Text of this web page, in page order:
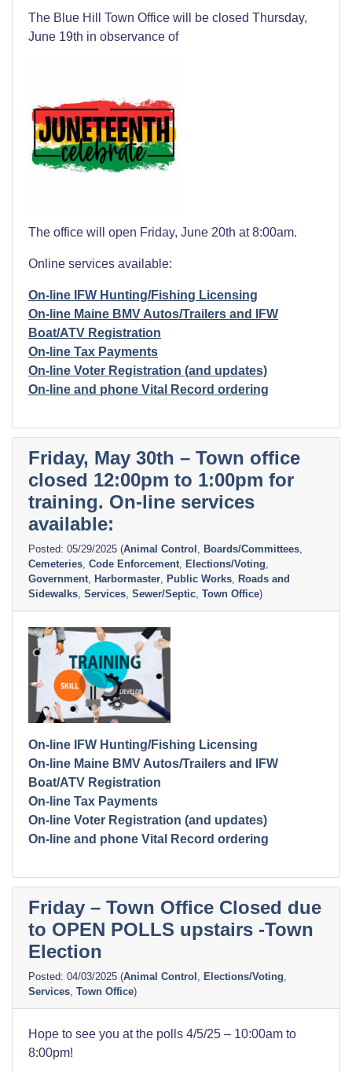
The Blue Hill Town Office will be closed Thursday,
June 19th in observance of
The office will open Friday, June 20th at 8:00am.
Online services available:
On-line IFW Hunting/Fishing Licensing
On-line Maine BMV Autos/Trailers and IFW
Boat/ATV Registration
On-line Tax Payments
On-line Voter Registration (and updates)
On-line and phone Vital Record ordering
Friday, May 30th – Town office
closed 12:00pm to 1:00pm for
training. On-line services
available:
05/29/2025 (Animal Control , Boards/Committees,
Cemeteries, Code Enforcement, Elections/Voting,
Government, Harbormaster, Public Works, Roads and
Sidewalks, Services, Sewer/Septic, Town Office)
On-line IFW Hunting/Fishing Licensing
On-line Maine BMV Autos/Trailers and IFW
Boat/ATV Registration
On-line Tax Payments
On-line Voter Registration (and updates)
On-line and phone Vital Record ordering
Friday – Town Office Closed due
to OPEN POLLS upstairs -Town
Election
04/03/2025 (Animal Control , Elections/Voting,
Services, Town Office)
Hope to see you at the polls 4/5/25 – 10:00am to
8:00pm!